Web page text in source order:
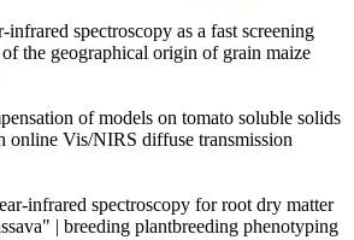
spectroscopy as a fast screening
the geographical origin of grain maize
of models on tomato soluble solids
online Vis/NIRS diffuse transmission
infrared spectroscopy for root dry matter
| breeding plantbreeding phenotyping